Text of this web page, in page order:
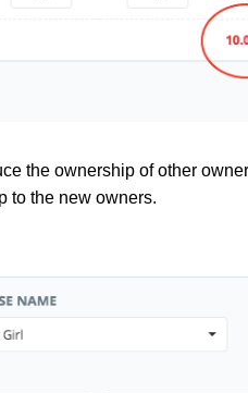
the ownership of other
to the new owners.